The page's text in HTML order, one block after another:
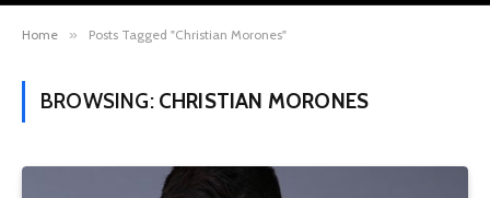
Home » Posts Tagged "Christian Morones"
BROWSING: CHRISTIAN MORONES